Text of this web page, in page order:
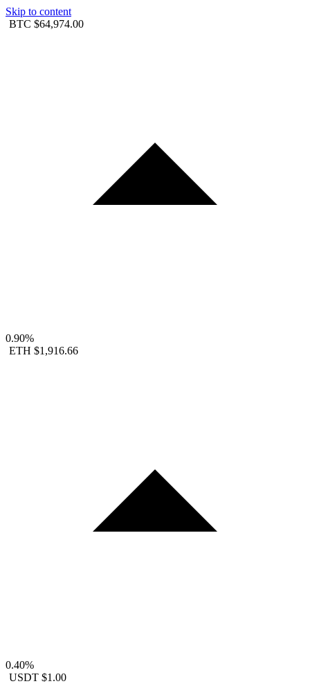
Skip to content
BTC $64,974.00
0.90%
ETH $1,916.66
0.40%
USDT $1.00